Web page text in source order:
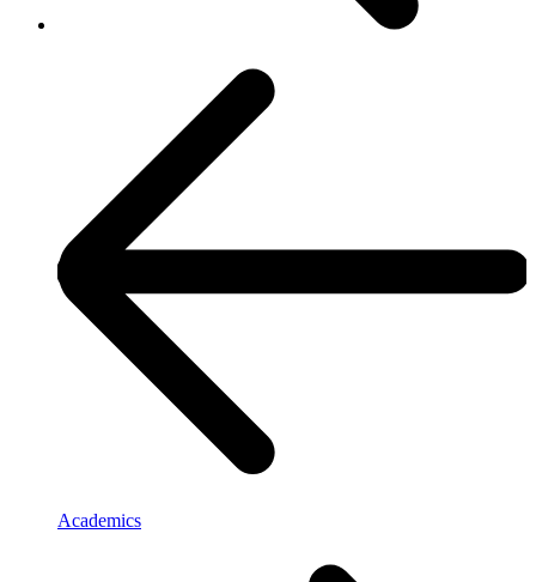
Academics